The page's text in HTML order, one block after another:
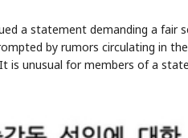
a statement demanding a fair
by rumors circulating in
is unusual for members of a